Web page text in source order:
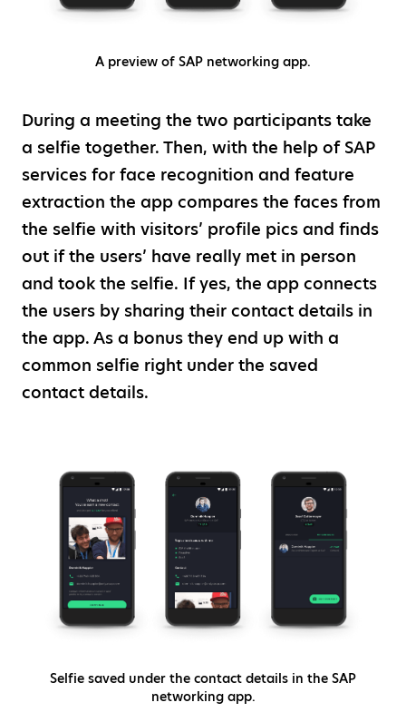
A preview of SAP networking app.
During a meeting the two participants take
a selfie together. Then, with the help of SAP
services for face recognition and feature
extraction the app compares the faces from
the selfie with visitors’ profile pics and finds
out if the users’ have really met in person
and took the selfie. If yes, the app connects
the users by sharing their contact details in
the app. As a bonus they end up with a
common selfie right under the saved
contact details.
Selfie saved under the contact details in the SAP
networking app.